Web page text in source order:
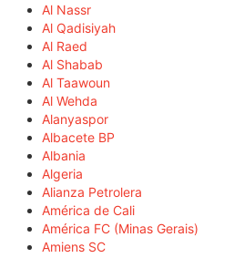
Al Nassr
Al Qadisiyah
Al Raed
Al Shabab
Al Taawoun
Al Wehda
Alanyaspor
Albacete BP
Albania
Algeria
Alianza Petrolera
América de Cali
América FC (Minas Gerais)
Amiens SC